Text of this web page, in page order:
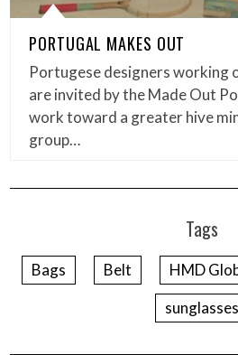
PORTUGAL MAKES OUT
Portugese designers working
are invited by the Made Out
work toward a greater hive
group…
Tags
Bags Belt HMD
sunglasses